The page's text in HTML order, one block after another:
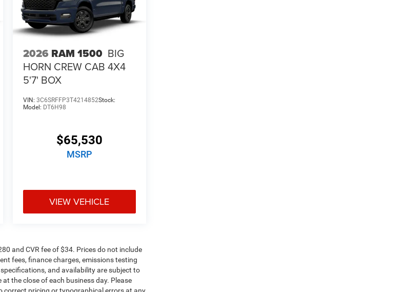
2026 RAM 1500 BIG
HORN CREW CAB 4X4
5'7' BOX
VIN: 3C6SRFFP3T4214852Stock:
Model: DT6H98
$65,530
MSRP
VIEW VEHICLE
and CVR fee of $34. Prices do not include
fees, finance charges, emissions testing
and availability are subject to
the close of each business day. Please